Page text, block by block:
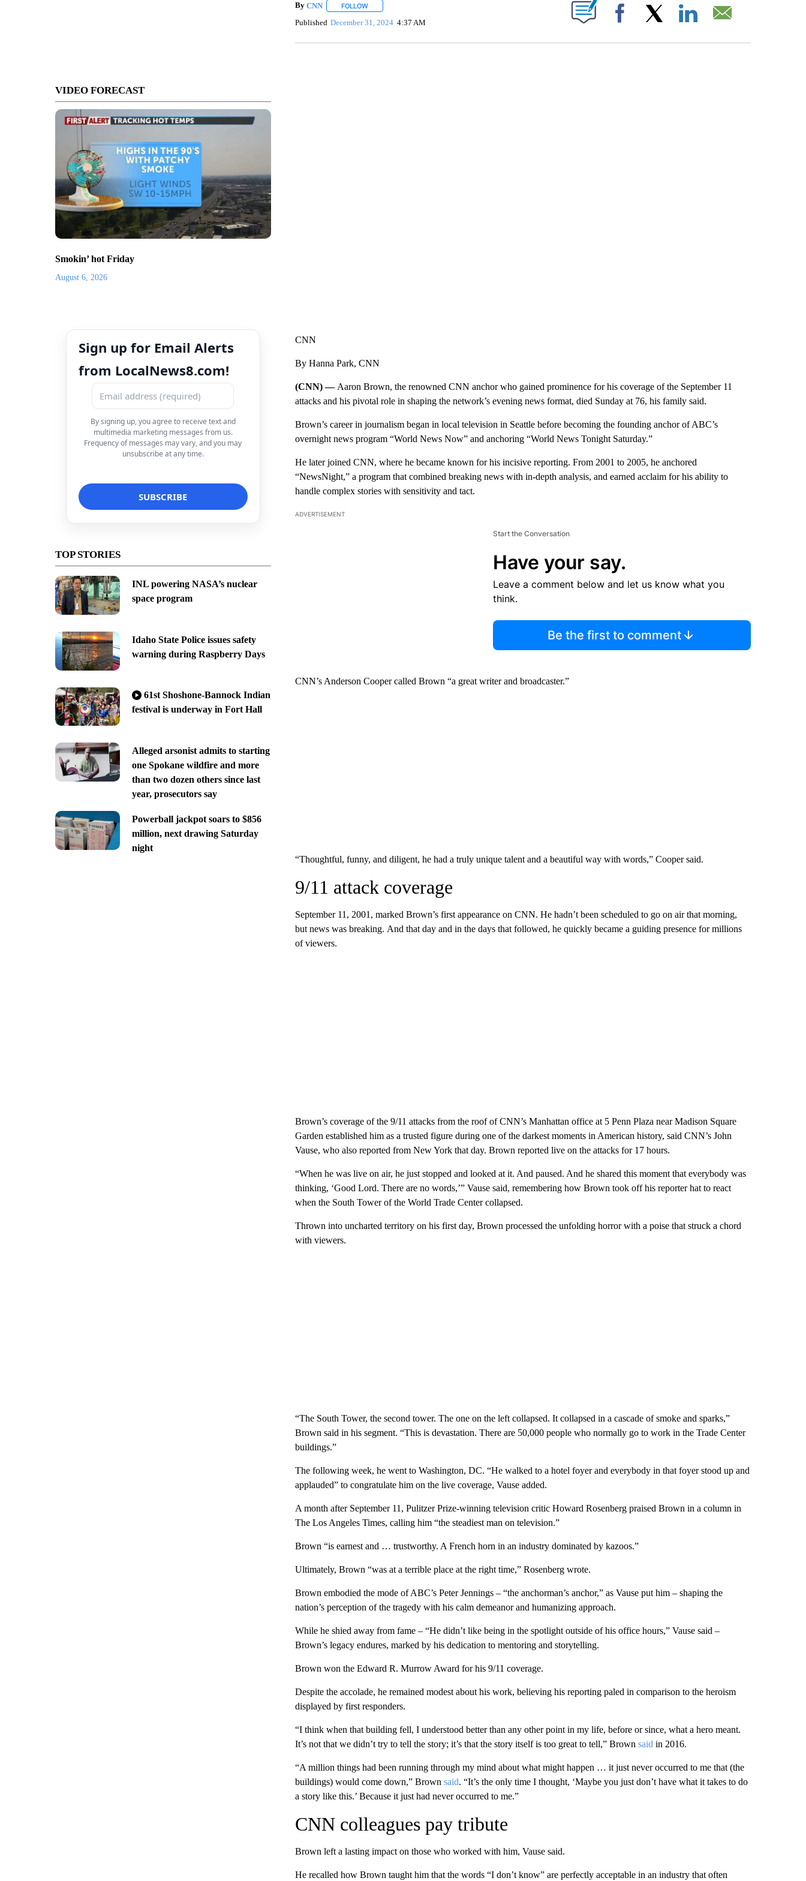
VIDEO FORECAST
Smokin’ hot Friday
August 6, 2026
Sign up for Email Alerts
from LocalNews8.com!
By signing up, you agree to receive text and
multimedia marketing messages from us.
Frequency of messages may vary, and you may
unsubscribe at any time.
TOP STORIES
INL powering NASA’s nuclear
space program
Idaho State Police issues safety
warning during Raspberry Days
61st Shoshone-Bannock Indian
festival is underway in Fort Hall
Alleged arsonist admits to starting
one Spokane wildfire and more
than two dozen others since last
year, prosecutors say
Powerball jackpot soars to $856
million, next drawing Saturday
night
By CNN FOLLOWFOLLOW "" TO RECEIVE NOTIFICATIONS ABOUT NEW PAGES ON "".
Published December 31, 2024 4:37 AM Facebook
CNN
By Hanna Park, CNN
(CNN) — Aaron Brown, the renowned CNN anchor who gained prominence for his coverage of the September 11
attacks and his pivotal role in shaping the network’s evening news format, died Sunday at 76, his family said.
Brown’s career in journalism began in local television in Seattle before becoming the founding anchor of ABC’s
overnight news program “World News Now” and anchoring “World News Tonight Saturday.”
He later joined CNN, where he became known for his incisive reporting. From 2001 to 2005, he anchored
“NewsNight,” a program that combined breaking news with in-depth analysis, and earned acclaim for his ability to
handle complex stories with sensitivity and tact.
ADVERTISEMENT
Start the Conversation
Have your say.
Leave a comment below and let us know what you
think.
Be the first to comment
CNN’s Anderson Cooper called Brown “a great writer and broadcaster.”
“Thoughtful, funny, and diligent, he had a truly unique talent and a beautiful way with words,” Cooper said.
9/11 attack coverage
September 11, 2001, marked Brown’s first appearance on CNN. He hadn’t been scheduled to go on air that morning,
but news was breaking. And that day and in the days that followed, he quickly became a guiding presence for millions
of viewers.
Brown’s coverage of the 9/11 attacks from the roof of CNN’s Manhattan office at 5 Penn Plaza near Madison Square
Garden established him as a trusted figure during one of the darkest moments in American history, said CNN’s John
Vause, who also reported from New York that day. Brown reported live on the attacks for 17 hours.
“When he was live on air, he just stopped and looked at it. And paused. And he shared this moment that everybody was
thinking, ‘Good Lord. There are no words,’” Vause said, remembering how Brown took off his reporter hat to react
when the South Tower of the World Trade Center collapsed.
Thrown into uncharted territory on his first day, Brown processed the unfolding horror with a poise that struck a chord
with viewers.
“The South Tower, the second tower. The one on the left collapsed. It collapsed in a cascade of smoke and sparks,”
Brown said in his segment. “This is devastation. There are 50,000 people who normally go to work in the Trade Center
buildings.”
The following week, he went to Washington, DC. “He walked to a hotel foyer and everybody in that foyer stood up and
applauded” to congratulate him on the live coverage, Vause added.
A month after September 11, Pulitzer Prize-winning television critic Howard Rosenberg praised Brown in a column in
The Los Angeles Times, calling him “the steadiest man on television.”
Brown “is earnest and … trustworthy. A French horn in an industry dominated by kazoos.”
Ultimately, Brown “was at a terrible place at the right time,” Rosenberg wrote.
Brown embodied the mode of ABC’s Peter Jennings – “the anchorman’s anchor,” as Vause put him – shaping the
nation’s perception of the tragedy with his calm demeanor and humanizing approach.
While he shied away from fame – “He didn’t like being in the spotlight outside of his office hours,” Vause said –
Brown’s legacy endures, marked by his dedication to mentoring and storytelling.
Brown won the Edward R. Murrow Award for his 9/11 coverage.
Despite the accolade, he remained modest about his work, believing his reporting paled in comparison to the heroism
displayed by first responders.
“I think when that building fell, I understood better than any other point in my life, before or since, what a hero meant.
It’s not that we didn’t try to tell the story; it’s that the story itself is too great to tell,” Brown said in 2016.
“A million things had been running through my mind about what might happen … it just never occurred to me that (the
buildings) would come down,” Brown said. “It’s the only time I thought, ‘Maybe you just don’t have what it takes to do
a story like this.’ Because it just had never occurred to me.”
CNN colleagues pay tribute
Brown left a lasting impact on those who worked with him, Vause said.
He recalled how Brown taught him that the words “I don’t know” are perfectly acceptable in an industry that often